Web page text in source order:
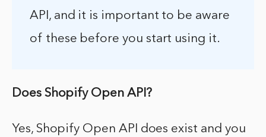
API, and it is important to be aware
of these before you start using it.
Does Shopify Open API?
Yes, Shopify Open API does exist and you